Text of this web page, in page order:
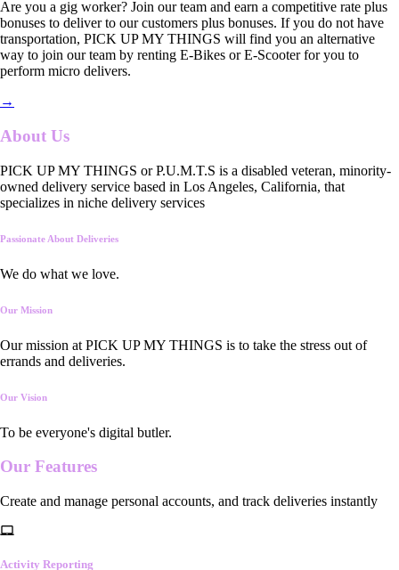
Are you a gig worker? Join our team and earn a competitive rate plus
bonuses to deliver to our customers plus bonuses. If you do not have
transportation, PICK UP MY THINGS will find you an alternative
way to join our team by renting E-Bikes or E-Scooter for you to
perform micro delivers.
→
About Us
PICK UP MY THINGS or P.U.M.T.S is a disabled veteran, minority-
owned delivery service based in Los Angeles, California, that
specializes in niche delivery services
Passionate About Deliveries
We do what we love.
Our Mission
Our mission at PICK UP MY THINGS is to take the stress out of
errands and deliveries.
Our Vision
To be everyone's digital butler.
Our Features
Create and manage personal accounts, and track deliveries instantly
Activity Reporting